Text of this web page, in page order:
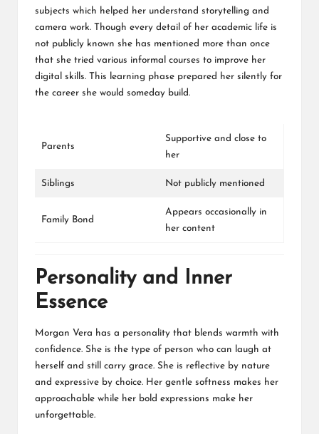
subjects which helped her understand storytelling and
camera work. Though every detail of her academic life is
not publicly known she has mentioned more than once
that she tried various informal courses to improve her
digital skills. This learning phase prepared her silently for
the career she would someday build.
Parents
Supportive and close to
her
Siblings Not publicly mentioned
Family Bond
Appears occasionally in
her content
Personality and Inner
Essence
Morgan Vera has a personality that blends warmth with
confidence. She is the type of person who can laugh at
herself and still carry grace. She is reflective by nature
and expressive by choice. Her gentle softness makes her
approachable while her bold expressions make her
unforgettable.